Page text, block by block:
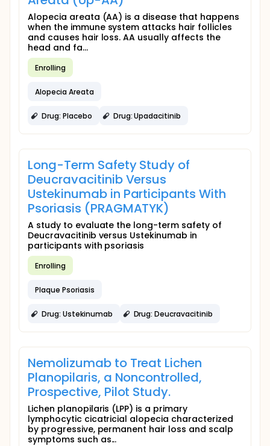
Alopecia areata (AA) is a disease that happens
when the immune system attacks hair follicles
and causes hair loss. AA usually affects the
head and fa...
Enrolling
Alopecia Areata
Drug: Placebo Drug: Upadacitinib
Long-Term Safety Study of
Deucravacitinib Versus
Ustekinumab in Participants With
Psoriasis (PRAGMATYK)
A study to evaluate the long-term safety of
Deucravacitinib versus Ustekinumab in
participants with psoriasis
Enrolling
Plaque Psoriasis
Drug: Ustekinumab Drug: Deucravacitinib
Nemolizumab to Treat Lichen
Planopilaris, a Noncontrolled,
Prospective, Pilot Study.
Lichen planopilaris (LPP) is a primary
lymphocytic cicatricial alopecia characterized
by progressive, permanent hair loss and scalp
symptoms such as...